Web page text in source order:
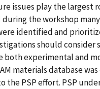
issues play the largest
the workshop
identified and
should consider
both experimental and
materials database
the PSP effort. PSP